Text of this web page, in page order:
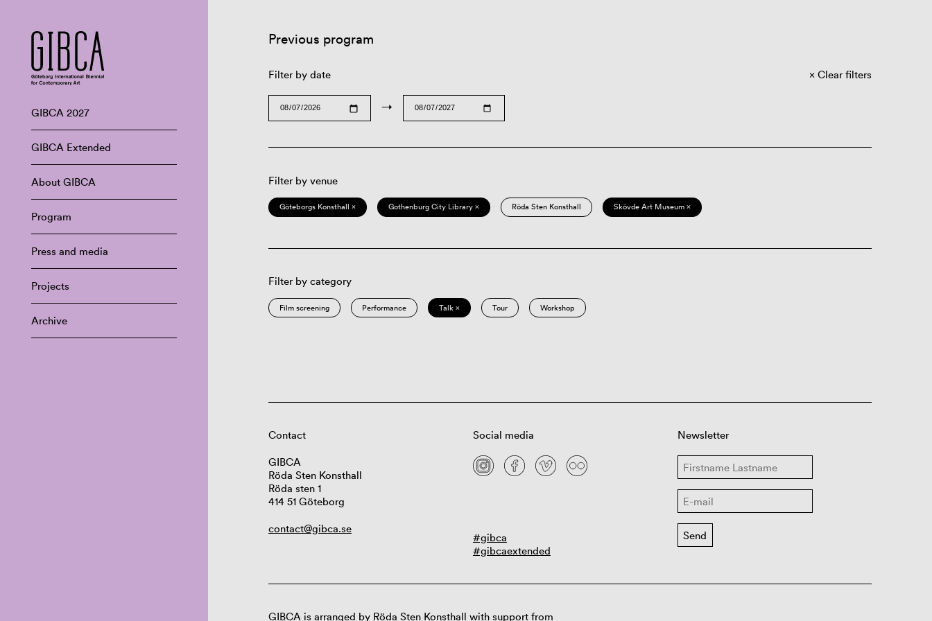
GIBCA 2027
GIBCA Extended
About GIBCA
Program
Press and media
Projects
Archive
Previous program
Filter by date
→
Clear filters
Filter by venue
Göteborgs Konsthall × Gothenburg City Library × Röda Sten Konsthall Skövde Art Museum ×
Filter by category
Film screening Performance Talk × Tour Workshop
Contact
GIBCA
Röda Sten Konsthall
Röda sten 1
414 51 Göteborg
contact@gibca.se
Social media
#gibca
#gibcaextended
Newsletter
GIBCA is arranged by Röda Sten Konsthall with support from